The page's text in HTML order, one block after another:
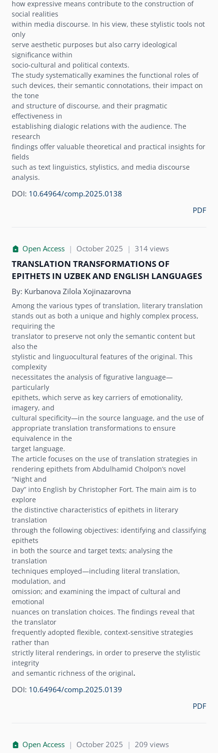
how expressive means contribute to the construction of
social realities
within media discourse. In his view, these stylistic tools not
only
serve aesthetic purposes but also carry ideological
significance within
socio-cultural and political contexts.
The study systematically examines the functional roles of
such devices, their semantic connotations, their impact on
the tone
and structure of discourse, and their pragmatic
effectiveness in
establishing dialogic relations with the audience. The
research
findings offer valuable theoretical and practical insights for
fields
such as text linguistics, stylistics, and media discourse
analysis.
DOI: 10.64964/comp.2025.0138
PDF
Open Access | October 2025 | 314 views
TRANSLATION TRANSFORMATIONS OF
EPITHETS IN UZBEK AND ENGLISH LANGUAGES
By: Kurbanova Zilola Xojinazarovna
Among the various types of translation, literary translation
stands out as both a unique and highly complex process,
requiring the
translator to preserve not only the semantic content but
also the
stylistic and linguocultural features of the original. This
complexity
necessitates the analysis of figurative language—
particularly
epithets, which serve as key carriers of emotionality,
imagery, and
cultural specificity—in the source language, and the use of
appropriate translation transformations to ensure
equivalence in the
target language.
The article focuses on the use of translation strategies in
rendering epithets from Abdulhamid Cholponʼs novel
“Night and
Day” into English by Christopher Fort. The main aim is to
explore
the distinctive characteristics of epithets in literary
translation
through the following objectives: identifying and classifying
epithets
in both the source and target texts; analysing the
translation
techniques employed—including literal translation,
modulation, and
omission; and examining the impact of cultural and
emotional
nuances on translation choices. The findings reveal that
the translator
frequently adopted flexible, context-sensitive strategies
rather than
strictly literal renderings, in order to preserve the stylistic
integrity
and semantic richness of the original.
DOI: 10.64964/comp.2025.0139
PDF
Open Access | October 2025 | 209 views